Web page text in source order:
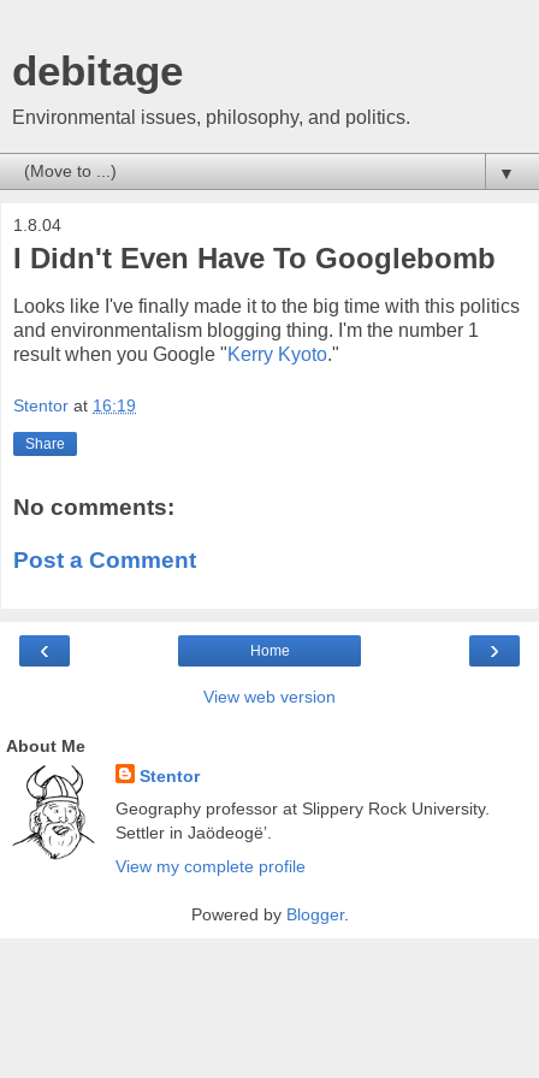
debitage
Environmental issues, philosophy, and politics.
▼
1.8.04
I Didn't Even Have To Googlebomb
Looks like I've finally made it to the big time with this politics
and environmentalism blogging thing. I'm the number 1
result when you Google "Kerry Kyoto."
Stentor at 16:19
Share
No comments:
Post a Comment
‹ ›
Home
View web version
About Me
Stentor
Geography professor at Slippery Rock University.
Settler in Jaödeogë’.
View my complete profile
Powered by Blogger.